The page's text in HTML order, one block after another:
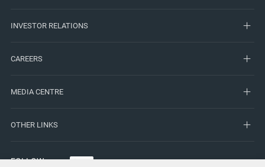
INVESTOR RELATIONS
CAREERS
MEDIA CENTRE
OTHER LINKS
FOLLOW